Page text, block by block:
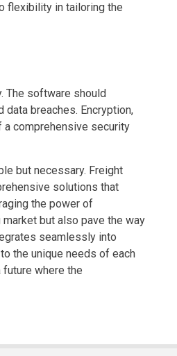
flexibility in tailoring the
The software should
breaches. Encryption,
a comprehensive security
but necessary. Freight
solutions that
the power of
but also pave the way
seamlessly into
the unique needs of each
where the